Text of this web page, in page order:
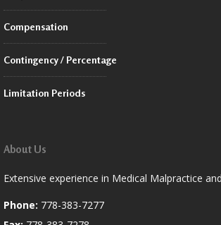
Compensation
Contingency / Percentage
Limitation Periods
About Us
Extensive experience in Medical Malpractice
Phone: 778-383-7277